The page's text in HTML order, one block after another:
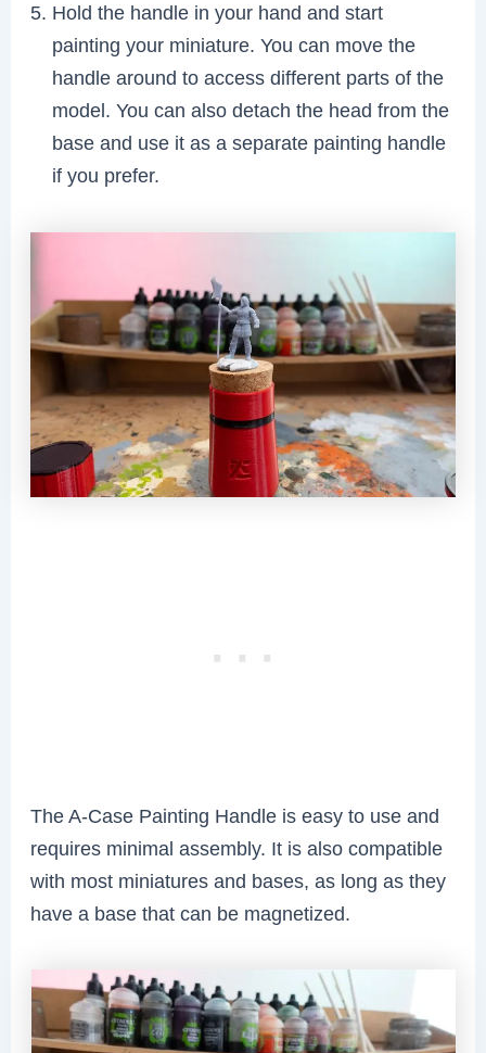
Hold the handle in your hand and start
painting your miniature. You can move the
handle around to access different parts of the
model. You can also detach the head from the
base and use it as a separate painting handle
if you prefer.
The A-Case Painting Handle is easy to use and
requires minimal assembly. It is also compatible
with most miniatures and bases, as long as they
have a base that can be magnetized.